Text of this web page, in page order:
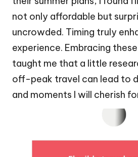
not only affordable but
uncrowded. Timing truly
experience. Embracing
taught me that a little
off-peak travel can lead to
and moments I will cherish